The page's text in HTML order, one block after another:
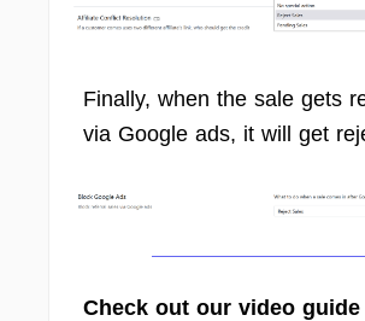
Finally, when the sale gets
via Google ads, it will get
Check out our video